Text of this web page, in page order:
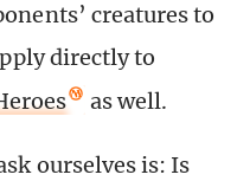
creatures to
directly to
as well.
ourselves is: Is